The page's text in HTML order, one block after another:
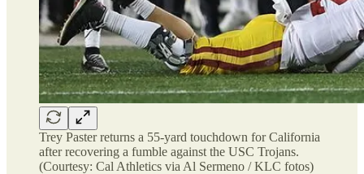
Trey Paster returns a 55-yard touchdown for California
after recovering a fumble against the USC Trojans.
(Courtesy: Cal Athletics via Al Sermeno / KLC fotos)